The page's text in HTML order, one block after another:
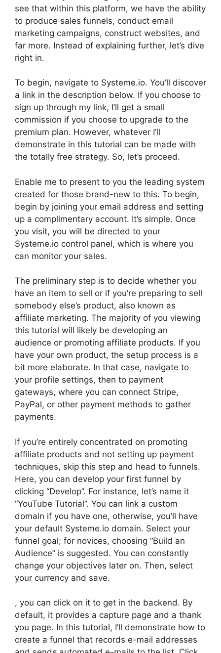
see that within this platform, we have the ability
to produce sales funnels, conduct email
marketing campaigns, construct websites, and
far more. Instead of explaining further, let’s dive
right in.
To begin, navigate to Systeme.io. You’ll discover
a link in the description below. If you choose to
sign up through my link, I’ll get a small
commission if you choose to upgrade to the
premium plan. However, whatever I’ll
demonstrate in this tutorial can be made with
the totally free strategy. So, let’s proceed.
Enable me to present to you the leading system
created for those brand-new to this. To begin,
begin by joining your email address and setting
up a complimentary account. It’s simple. Once
you visit, you will be directed to your
Systeme.io control panel, which is where you
can monitor your sales.
The preliminary step is to decide whether you
have an item to sell or if you’re preparing to sell
somebody else’s product, also known as
affiliate marketing. The majority of you viewing
this tutorial will likely be developing an
audience or promoting affiliate products. If you
have your own product, the setup process is a
bit more elaborate. In that case, navigate to
your profile settings, then to payment
gateways, where you can connect Stripe,
PayPal, or other payment methods to gather
payments.
If you’re entirely concentrated on promoting
affiliate products and not setting up payment
techniques, skip this step and head to funnels.
Here, you can develop your first funnel by
clicking “Develop”. For instance, let’s name it
“YouTube Tutorial”. You can link a custom
domain if you have one, otherwise, you’ll have
your default Systeme.io domain. Select your
funnel goal; for novices, choosing “Build an
Audience” is suggested. You can constantly
change your objectives later on. Then, select
your currency and save.
, you can click on it to get in the backend. By
default, it provides a capture page and a thank
you page. In this tutorial, I’ll demonstrate how to
create a funnel that records e-mail addresses